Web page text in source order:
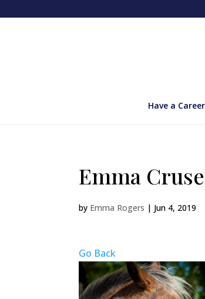
Have a
Emma Cruse
by Emma Rogers | Jun 4, 2019
Go Back